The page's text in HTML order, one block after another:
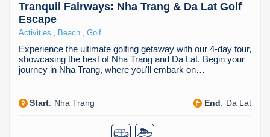
Tranquil Fairways: Nha Trang & Da Lat Golf
Escape
Activities Beach Golf
Experience the ultimate golfing getaway with our 4-day tour,
showcasing the best of Nha Trang and Da Lat. Begin your
journey in Nha Trang, where you'll embark on…
Start: Nha Trang End: Da Lat